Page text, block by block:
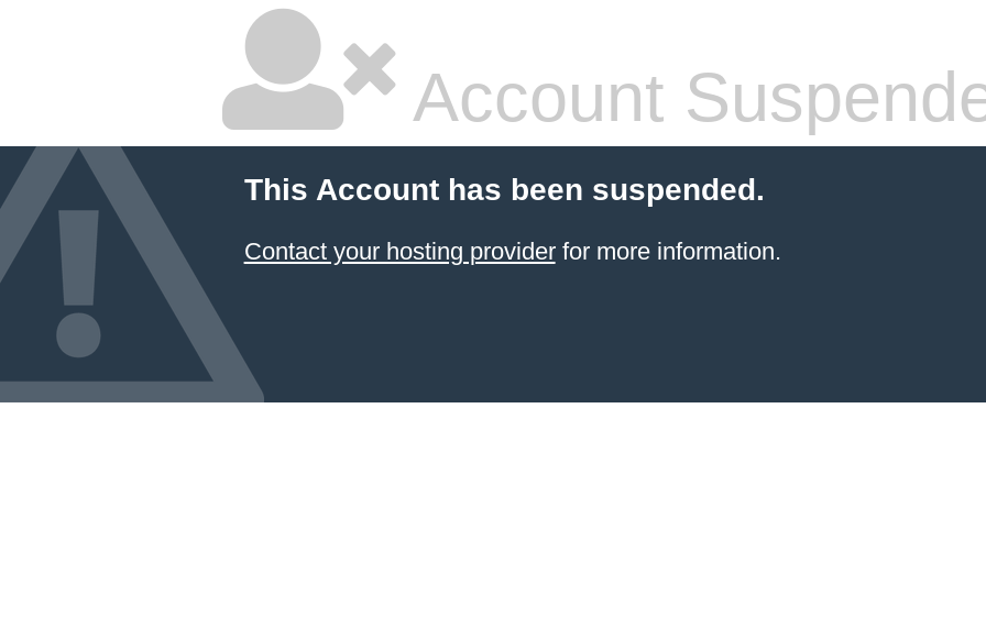
Account
This Account has been suspended.
Contact your hosting providerfor more information.